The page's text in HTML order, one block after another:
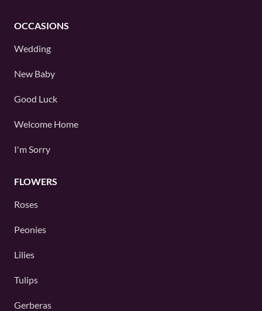
OCCASIONS
Wedding
New Baby
Good Luck
Welcome Home
I'm Sorry
FLOWERS
Roses
Peonies
Lilies
Tulips
Gerberas